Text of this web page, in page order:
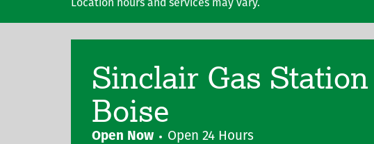
Location hours and services may vary.
Sinclair Gas Station
Boise
Open Now
Open 24 Hours